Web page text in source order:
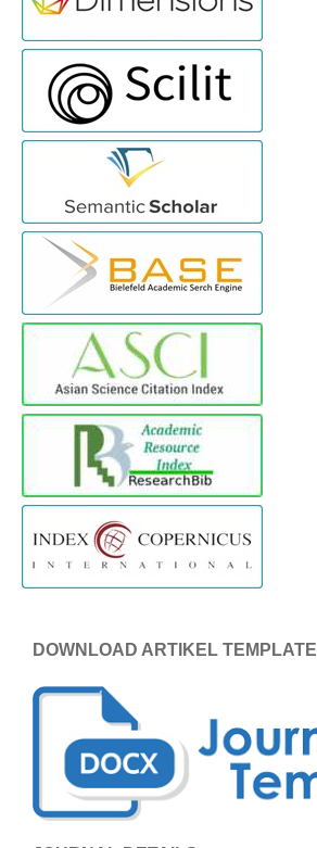
DOWNLOAD ARTIKEL TEMPLATE